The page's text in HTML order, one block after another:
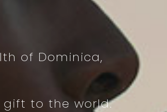
of Dominica,
gift to the world.